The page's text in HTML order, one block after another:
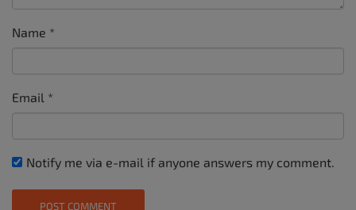
Name *
Email *
Notify me via e-mail if anyone answers my comment.